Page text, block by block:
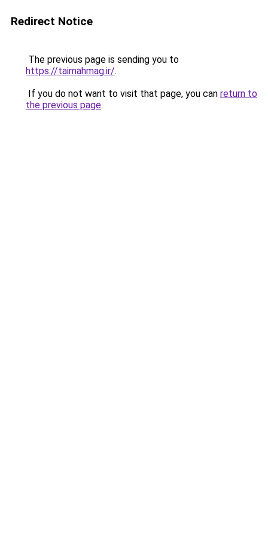
Redirect Notice
The previous page is sending you to
https://taimahmag.ir/.
If you do not want to visit that page, you can return to
the previous page.